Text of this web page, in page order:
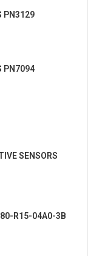
PN3129
PN7094
SENSORS
R15-04A0-3B